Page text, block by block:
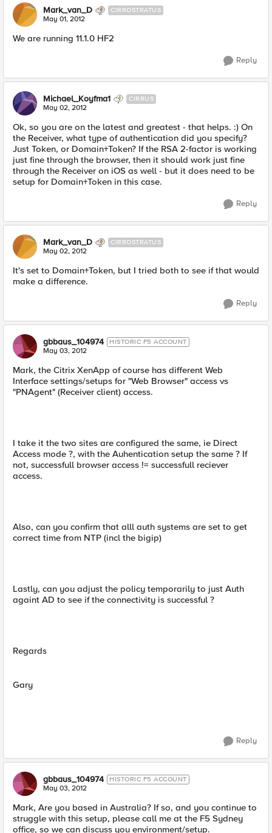
Mark_van_D CIRROSTRATUS
May 01, 2012
We are running 11.1.0 HF2
Reply
Michael_Koyfma1 CIRRUS
May 02, 2012
Ok, so you are on the latest and greatest - that helps. :) On
the Receiver, what type of authentication did you specify?
Just Token, or Domain+Token? If the RSA 2-factor is working
just fine through the browser, then it should work just fine
through the Receiver on iOS as well - but it does need to be
setup for Domain+Token in this case.
Reply
Mark_van_D CIRROSTRATUS
May 02, 2012
It's set to Domain+Token, but I tried both to see if that would
make a difference.
Reply
gbbaus_104974 HISTORIC F5 ACCOUNT
May 03, 2012
Mark, the Citrix XenApp of course has different Web
Interface settings/setups for "Web Browser" access vs
"PNAgent" (Receiver client) access.
I take it the two sites are configured the same, ie Direct
Access mode ?, with the Auhentication setup the same ? If
not, successfull browser access != successfull reciever
access.
Also, can you confirm that alll auth systems are set to get
correct time from NTP (incl the bigip)
Lastly, can you adjust the policy temporarily to just Auth
againt AD to see if the connectivity is successful ?
Regards
Gary
Reply
gbbaus_104974 HISTORIC F5 ACCOUNT
May 03, 2012
Mark, Are you based in Australia? If so, and you continue to
struggle with this setup, please call me at the F5 Sydney
office, so we can discuss you environment/setup.